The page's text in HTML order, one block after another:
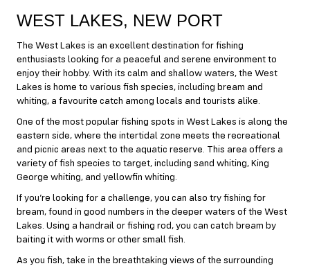
WEST LAKES, NEW PORT
The West Lakes is an excellent destination for fishing
enthusiasts looking for a peaceful and serene environment to
enjoy their hobby. With its calm and shallow waters, the West
Lakes is home to various fish species, including bream and
whiting, a favourite catch among locals and tourists alike.
One of the most popular fishing spots in West Lakes is along the
eastern side, where the intertidal zone meets the recreational
and picnic areas next to the aquatic reserve. This area offers a
variety of fish species to target, including sand whiting, King
George whiting, and yellowfin whiting.
If you’re looking for a challenge, you can also try fishing for
bream, found in good numbers in the deeper waters of the West
Lakes. Using a handrail or fishing rod, you can catch bream by
baiting it with worms or other small fish.
As you fish, take in the breathtaking views of the surrounding